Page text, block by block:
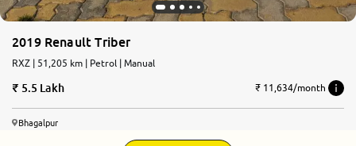
2019 Renault Triber
RXZ | 51,205 km | Petrol | Manual
5.5 Lakh ₹ 11,634/month
Bhagalpur